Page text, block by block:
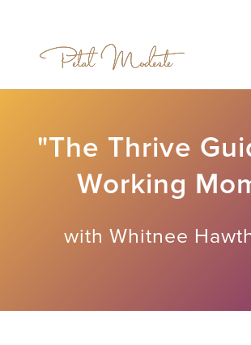
"The Thrive
Working
with Whitnee